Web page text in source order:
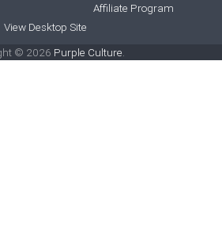
Affiliate Program
View Desktop Site
© 2026 Purple Culture.